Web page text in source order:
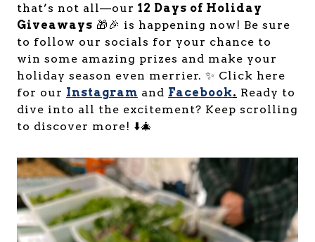
that’s not all—our 12 Days of Holiday
Giveaways 🎁🎉 is happening now! Be sure
to follow our socials for your chance to
win some amazing prizes and make your
holiday season even merrier. ✨ Click here
for our Instagram and Facebook. Ready to
dive into all the excitement? Keep scrolling
to discover more! ⬇️🎄